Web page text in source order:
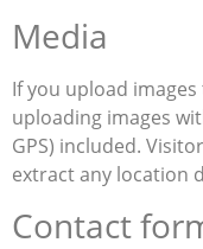
Media
If you upload
uploading images
GPS) included.
extract any location
Contact